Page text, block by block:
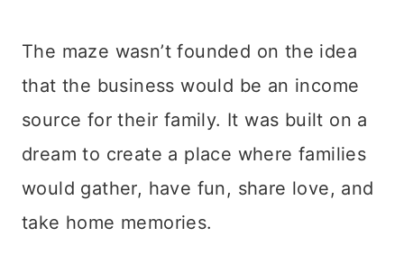
The maze wasn’t founded on the idea
that the business would be an income
source for their family. It was built on a
dream to create a place where families
would gather, have fun, share love, and
take home memories.